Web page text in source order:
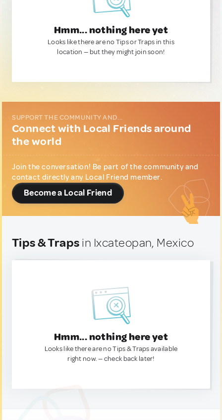
Hmm... nothing here yet
Looks like there are no Tips or Traps in this
location — but they might join soon!
SUPPORT THE COMMUNITY AND...
Connect with Local Friends around
the world
Join the conversation! Be part of the community and
contact directly any Local Friend member.
Become a Local Friend
Tips & Traps in Ixcateopan, Mexico
Hmm... nothing here yet
Looks like there are no Tips & Traps available
right now. — check back later!